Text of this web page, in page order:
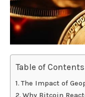
Table of Contents
The Impact of
Why Bitcoin